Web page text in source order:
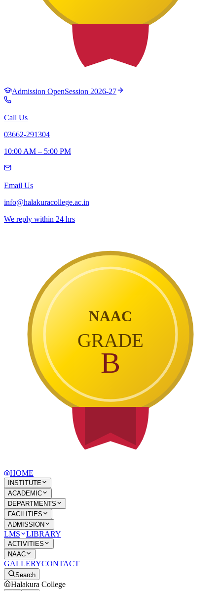
Admission OpenSession 2026-27
Call Us
03662-291304
10:00 AM – 5:00 PM
Email Us
info@halakuracollege.ac.in
We reply within 24 hrs
NAAC
GRADE
B
HOME
INSTITUTE
ACADEMIC
DEPARTMENTS
FACILITIES
ADMISSION
LMS LIBRARY
ACTIVITIES
NAAC
GALLERYCONTACT
Search
Halakura College